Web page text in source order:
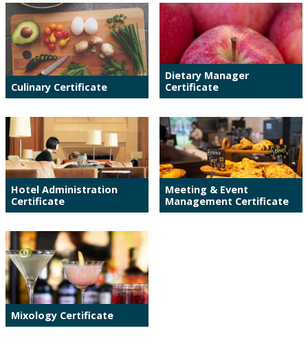
Culinary Certificate
Dietary Manager
Certificate
Hotel Administration
Certificate
Meeting & Event
Management Certificate
Mixology Certificate